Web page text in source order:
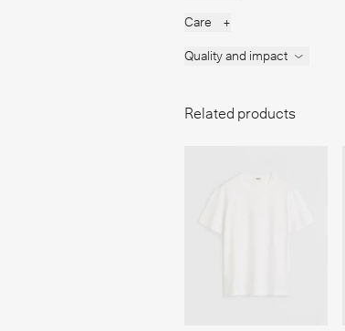
Care
+
Quality and impact
Related products